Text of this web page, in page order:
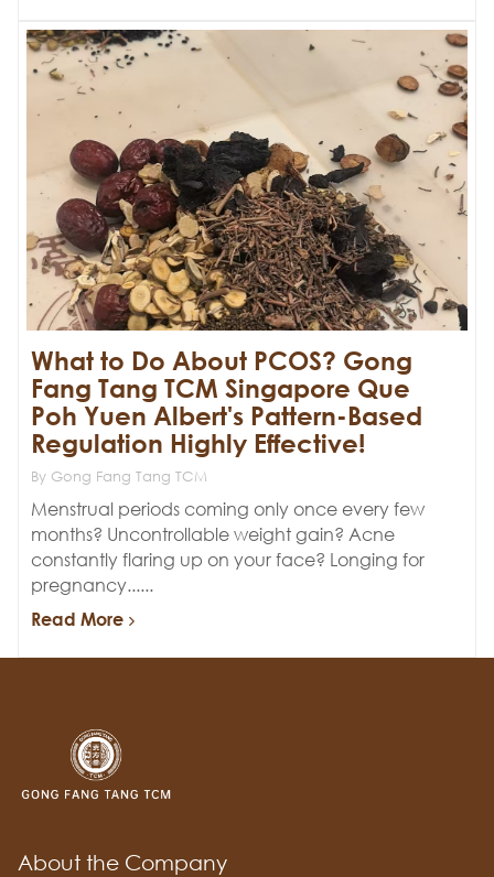
What to Do About PCOS? Gong
Fang Tang TCM Singapore Que
Poh Yuen Albert's Pattern-Based
Regulation Highly Effective!
By Gong Fang Tang TCM
Menstrual periods coming only once every few
months? Uncontrollable weight gain? Acne
constantly flaring up on your face? Longing for
pregnancy......
Read More
About the Company